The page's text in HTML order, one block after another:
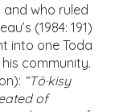
who ruled
(1984: 191)
into one Toda
community.
“Tö·kisy
of